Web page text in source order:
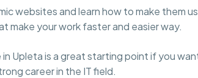
websites and learn how to make them
make your work faster and easier way.
Upleta is a great starting point if you
career in the IT field.